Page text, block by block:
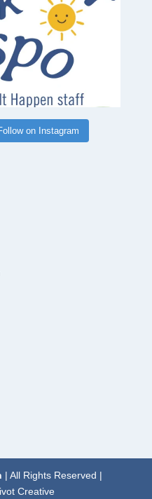
on Instagram
| All Rights Reserved |
Creative